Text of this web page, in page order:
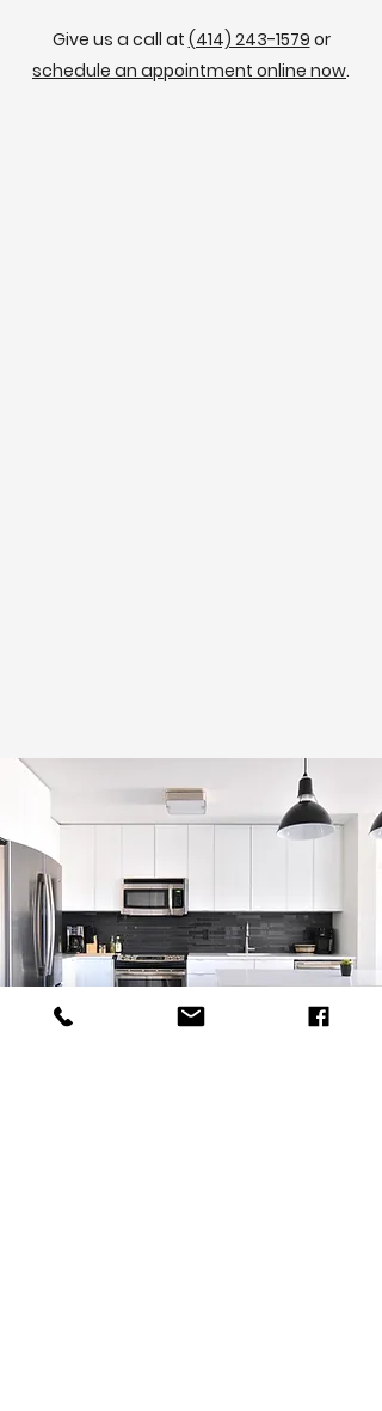
Give us a call at (414) 243-1579 or
schedule an appointment online now.